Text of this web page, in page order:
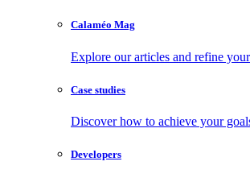
Calaméo Mag
Explore our articles and refine
Case studies
Discover how to achieve your
Developers